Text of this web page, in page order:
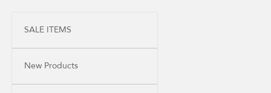
SALE ITEMS
New Products